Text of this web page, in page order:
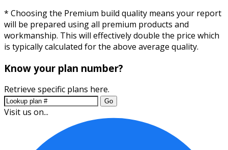
* Choosing the Premium build quality means your report
will be prepared using all premium products and
workmanship. This will effectively double the price which
is typically calculated for the above average quality.
Know your plan number?
Retrieve specific plans here.
Go
Visit us on...